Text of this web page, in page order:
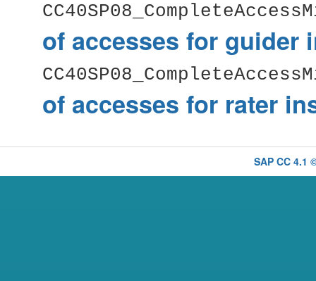
of accesses for guider
of accesses for rater
SAP CC 4.1